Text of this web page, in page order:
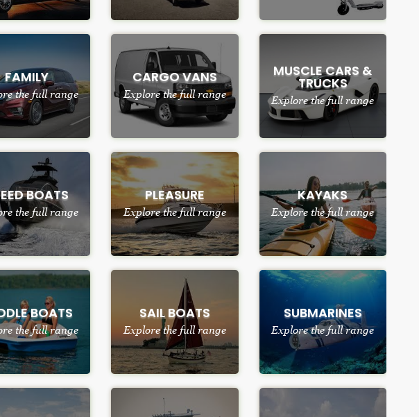
FAMILY
the full range
CARGO VANS
Explore the full range
MUSCLE CARS &
TRUCKS
Explore the full range
BOATS
the full range
PLEASURE
Explore the full range
KAYAKS
Explore the full range
BOATS
the full range
SAIL BOATS
Explore the full range
SUBMARINES
Explore the full range